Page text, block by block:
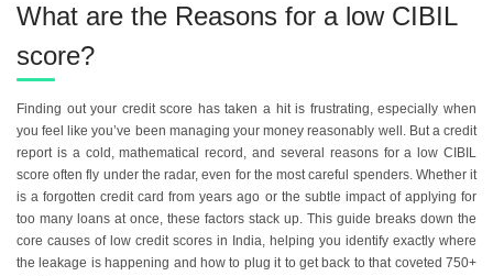
What are the Reasons for a low CIBIL
score?
Finding out your credit score has taken a hit is frustrating, especially when
you feel like you’ve been managing your money reasonably well. But a credit
report is a cold, mathematical record, and several reasons for a low CIBIL
score often fly under the radar, even for the most careful spenders. Whether it
is a forgotten credit card from years ago or the subtle impact of applying for
too many loans at once, these factors stack up. This guide breaks down the
core causes of low credit scores in India, helping you identify exactly where
the leakage is happening and how to plug it to get back to that coveted 750+